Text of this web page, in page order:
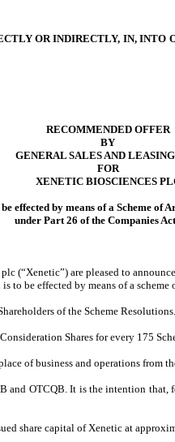
OR INDIRECTLY, IN,
RECOMMENDED OFFER
BY
GENERAL SALES AND
FOR
XENETIC BIOSCIENCES
effected by means of a Scheme of
under Part 26 of the Companies
(“Xenetic”) are pleased to
be effected by means of a scheme
of the Scheme Resolutions.
Shares for every 175
of business and operations from
and OTCQB. It is the intention
share capital of Xenetic at